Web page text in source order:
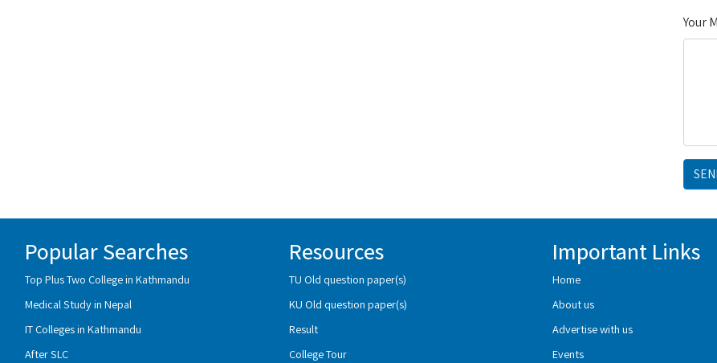
Your
Popular Searches
Top Plus Two College in Kathmandu
Medical Study in Nepal
IT Colleges in Kathmandu
After SLC
Resources
TU Old question paper(s)
KU Old question paper(s)
Result
College Tour
Important Links
Home
About us
Advertise with us
Events